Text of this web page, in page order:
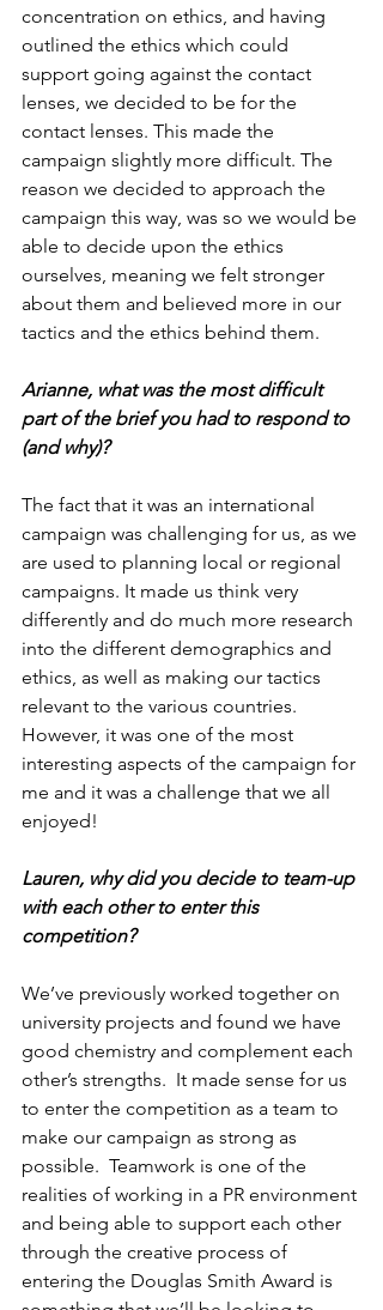
concentration on ethics, and having
outlined the ethics which could
support going against the contact
lenses, we decided to be for the
contact lenses. This made the
campaign slightly more difficult. The
reason we decided to approach the
campaign this way, was so we would be
able to decide upon the ethics
ourselves, meaning we felt stronger
about them and believed more in our
tactics and the ethics behind them.
Arianne, what was the most difficult
part of the brief you had to respond to
(and why)?
The fact that it was an international
campaign was challenging for us, as we
are used to planning local or regional
campaigns. It made us think very
differently and do much more research
into the different demographics and
ethics, as well as making our tactics
relevant to the various countries.
However, it was one of the most
interesting aspects of the campaign for
me and it was a challenge that we all
enjoyed!
Lauren, why did you decide to team-up
with each other to enter this
competition?
We’ve previously worked together on
university projects and found we have
good chemistry and complement each
other’s strengths.  It made sense for us
to enter the competition as a team to
make our campaign as strong as
possible.  Teamwork is one of the
realities of working in a PR environment
and being able to support each other
through the creative process of
entering the Douglas Smith Award is